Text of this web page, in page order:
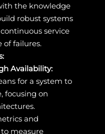
the knowledge
robust systems
service
of failures.
Availability:
for a system to
focusing on
and
measure